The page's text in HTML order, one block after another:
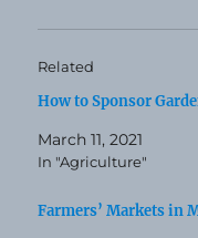
Related
How to Sponsor
March 11, 2021
In "Agriculture"
Farmers’ Markets in